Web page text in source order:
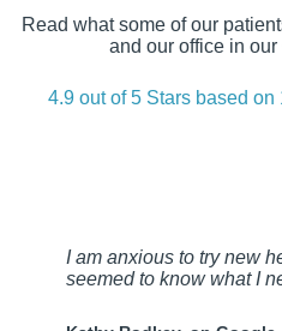
Read what some of our
and our office in
4.9 out of 5 Stars based
I am anxious to try new
seemed to know what I